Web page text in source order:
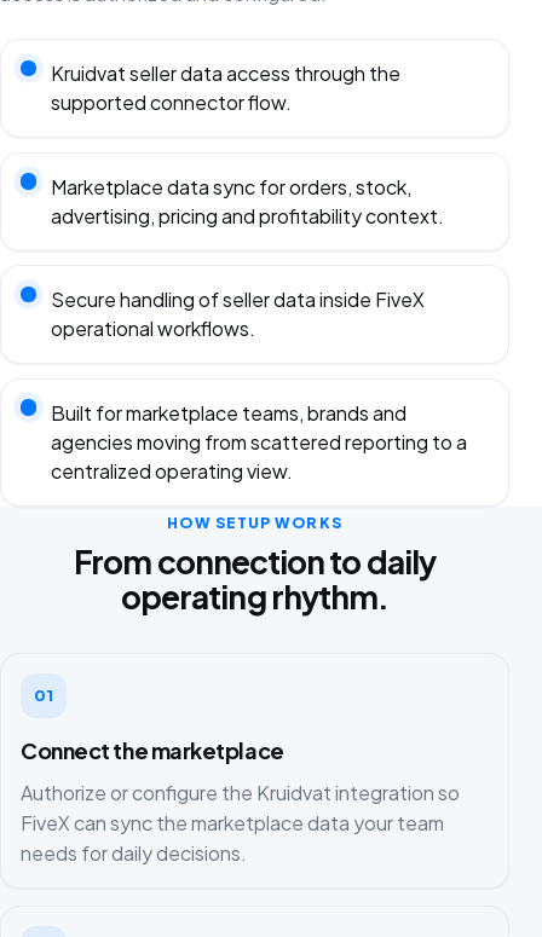
Kruidvat seller data access through the
supported connector flow.
Marketplace data sync for orders, stock,
advertising, pricing and profitability context.
Secure handling of seller data inside FiveX
operational workflows.
Built for marketplace teams, brands and
agencies moving from scattered reporting to a
centralized operating view.
HOW SETUP WORKS
From connection to daily
operating rhythm.
01
Connect the marketplace
Authorize or configure the Kruidvat integration so
FiveX can sync the marketplace data your team
needs for daily decisions.